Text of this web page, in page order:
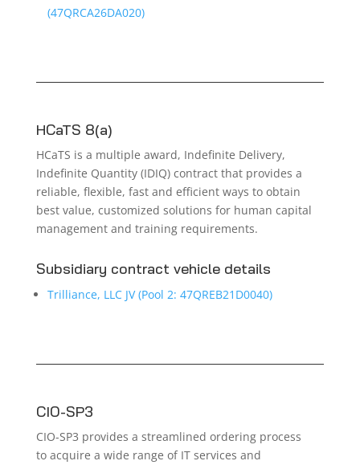
(47QRCA26DA020)
HCaTS 8(a)
HCaTS is a multiple award, Indefinite Delivery,
Indefinite Quantity (IDIQ) contract that provides a
reliable, flexible, fast and efficient ways to obtain
best value, customized solutions for human capital
management and training requirements.
Subsidiary contract vehicle details
Trilliance, LLC JV (Pool 2: 47QREB21D0040)
CIO-SP3
CIO-SP3 provides a streamlined ordering process
to acquire a wide range of IT services and